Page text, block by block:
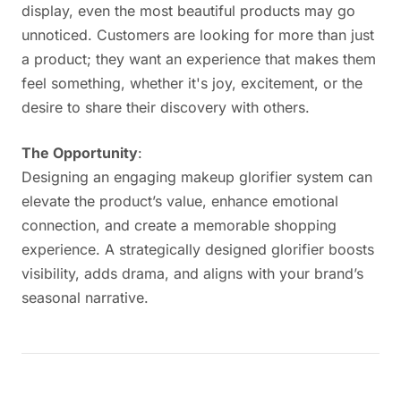
display, even the most beautiful products may go
unnoticed. Customers are looking for more than just
a product; they want an experience that makes them
feel something, whether it's joy, excitement, or the
desire to share their discovery with others.
The Opportunity:
Designing an engaging makeup glorifier system can
elevate the product’s value, enhance emotional
connection, and create a memorable shopping
experience. A strategically designed glorifier boosts
visibility, adds drama, and aligns with your brand’s
seasonal narrative.